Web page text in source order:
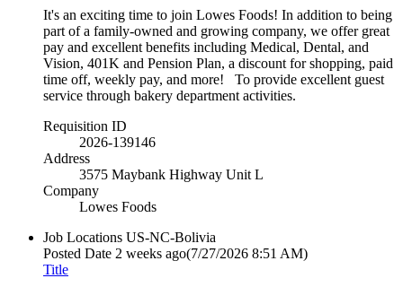
It's an exciting time to join Lowes Foods! In addition to being
part of a family-owned and growing company, we offer great
pay and excellent benefits including Medical, Dental, and
Vision, 401K and Pension Plan, a discount for shopping, paid
time off, weekly pay, and more! To provide excellent guest
service through bakery department activities.
Requisition ID
2026-139146
Address
3575 Maybank Highway Unit L
Company
Lowes Foods
Job Locations US-NC-Bolivia
Posted Date 2 weeks ago(7/27/2026 8:51 AM)
Title